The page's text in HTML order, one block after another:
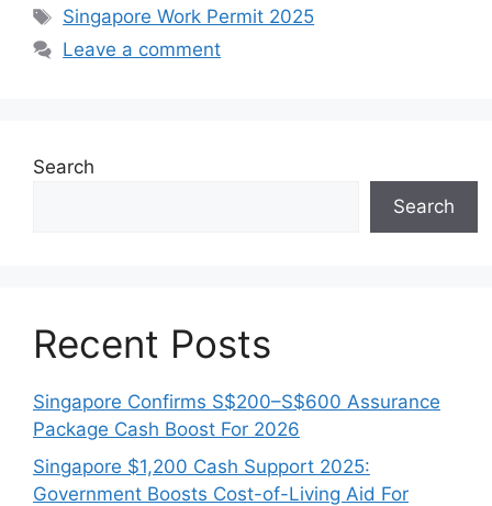
Tags
Singapore Work Permit 2025
Leave a comment
Search
Search
Recent Posts
Singapore Confirms S$200–S$600 Assurance
Package Cash Boost For 2026
Singapore $1,200 Cash Support 2025:
Government Boosts Cost-of-Living Aid For